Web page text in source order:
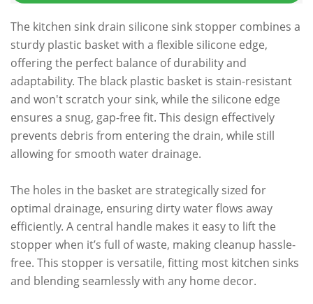
The kitchen sink drain silicone sink stopper combines a
sturdy plastic basket with a flexible silicone edge,
offering the perfect balance of durability and
adaptability. The black plastic basket is stain-resistant
and won't scratch your sink, while the silicone edge
ensures a snug, gap-free fit. This design effectively
prevents debris from entering the drain, while still
allowing for smooth water drainage.
The holes in the basket are strategically sized for
optimal drainage, ensuring dirty water flows away
efficiently. A central handle makes it easy to lift the
stopper when it’s full of waste, making cleanup hassle-
free. This stopper is versatile, fitting most kitchen sinks
and blending seamlessly with any home decor.